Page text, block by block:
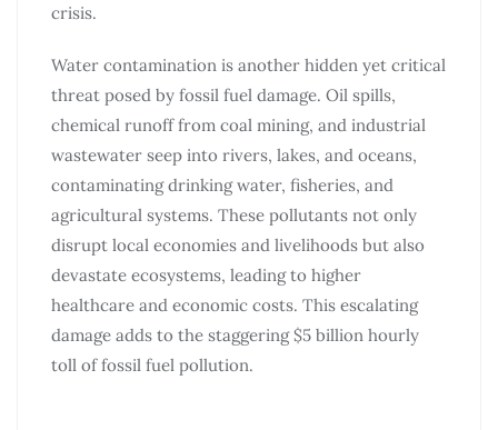
crisis.
Water contamination is another hidden yet critical
threat posed by fossil fuel damage. Oil spills,
chemical runoff from coal mining, and industrial
wastewater seep into rivers, lakes, and oceans,
contaminating drinking water, fisheries, and
agricultural systems. These pollutants not only
disrupt local economies and livelihoods but also
devastate ecosystems, leading to higher
healthcare and economic costs. This escalating
damage adds to the staggering $5 billion hourly
toll of fossil fuel pollution.